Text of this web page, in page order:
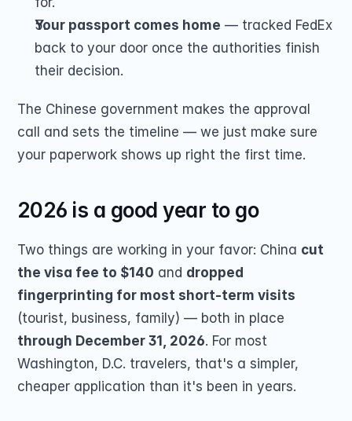
Your passport comes home — tracked FedEx
back to your door once the authorities finish
their decision.
The Chinese government makes the approval
call and sets the timeline — we just make sure
your paperwork shows up right the first time.
2026 is a good year to go
Two things are working in your favor: China cut
the visa fee to $140 and dropped
fingerprinting for most short-term visits
through December 31, 2026. For most
Washington, D.C. travelers, that's a simpler,
cheaper application than it's been in years.